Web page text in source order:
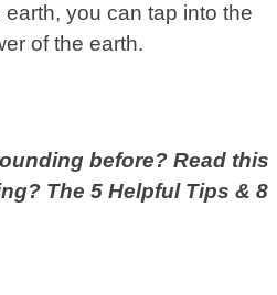
you can tap into the
of the earth.
before? Read this
The 5 Helpful Tips & 8